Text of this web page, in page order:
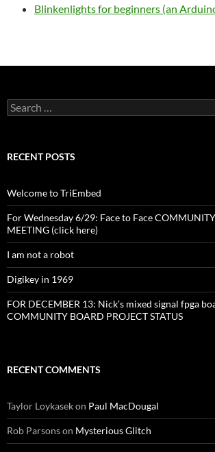
Blinkenlights for beginners (an
Search
for:
RECENT POSTS
Welcome to TriEmbed
For Wednesday 6/29: Face to Face
MEETING (click here)
I am not a robot
Digikey in 1969
FOR DECEMBER 13: Nick’s mixed signal fpga
COMMUNITY BOARD PROJECT STATUS
RECENT COMMENTS
Taylor Loykasekon Paul MacDougal
Rob Parsonson Mysterious Glitch